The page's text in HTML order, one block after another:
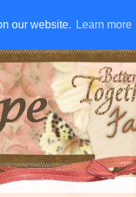
our website. Learn more
our website. Learn more
EMAIL SUBSCRIBE